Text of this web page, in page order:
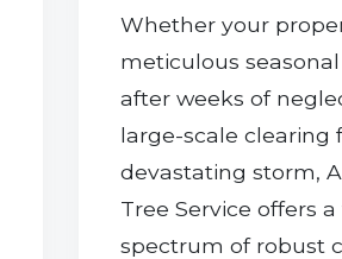
Whether your
meticulous
after weeks of
large-scale clearing
devastating storm,
Tree Service offers a
spectrum of robust
answered